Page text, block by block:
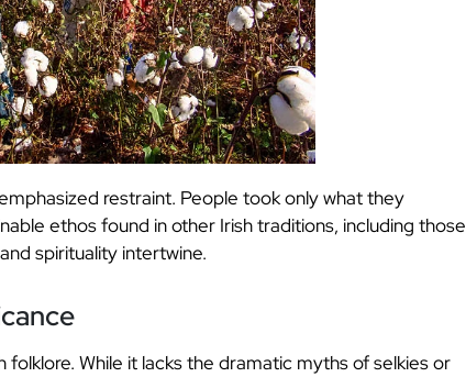
restraint. People took only what they
ethos found in other Irish traditions, including those
spirituality intertwine.
While it lacks the dramatic myths of selkies or